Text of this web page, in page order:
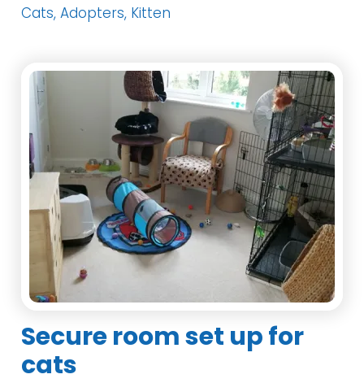
Cats, Adopters, Kitten
Secure room set up for
cats